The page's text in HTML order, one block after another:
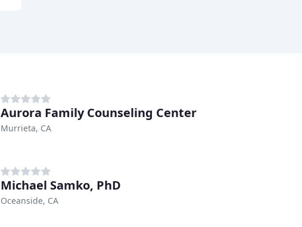
Aurora Family Counseling Center
Murrieta, CA
Michael Samko, PhD
Oceanside, CA